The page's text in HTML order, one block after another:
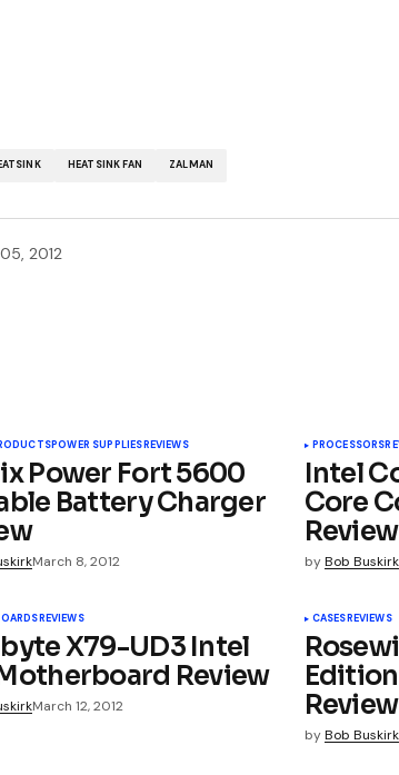
HEATSINK FAN ZALMAN
2012
Tuesday Edition | Your source for
Tuesday Edition | The Computer
Edition | MEGATechNews
POWER SUPPLIESREVIEWS
Power Fort 5600
Battery Charger
March 8, 2012
PROCESSORS
Intel
Core
Review
by Bob Buskirk
REVIEWS
X79-UD3 Intel
Review
March 12, 2012
CASESREVIEWS
Review
by Bob Buskirk